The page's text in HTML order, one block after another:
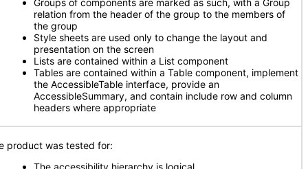
Groups of components are marked as such, with a Group
relation from the header of the group to the members of
the group
Style sheets are used only to change the layout and
presentation on the screen
Lists are contained within a List component
Tables are contained within a Table component, implement
the AccessibleTable interface, provide an
AccessibleSummary, and contain include row and column
headers where appropriate
product was tested for:
The accessibility hierarchy is logical